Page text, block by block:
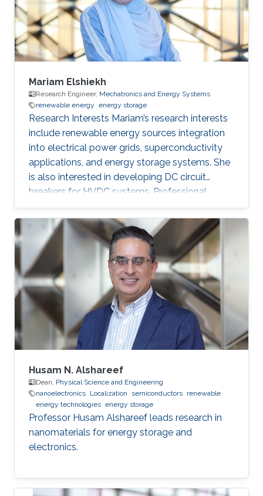
Abdullah University of Science and Technology,
to work under
Mariam Elshiekh
Research Engineer, Mechatronics and Energy Systems
renewable energy energy storage
Research Interests Mariam’s research interests
include renewable energy sources integration
into electrical power grids, superconductivity
applications, and energy storage systems. She
is also interested in developing DC circuit
breakers for HVDC systems. Professional
Profile 2022-present: Research Engineer,
KAUST, Thuwal, Saudi Arabia 2020-2021:
Lecturer, Tanta University, Tanta, Egypt 2019-
2020: Visiting Researcher, Strathclyde
University, Glasgow, UK 2016-2020: PhD
Researcher, University of Bath, Bath, UK 2009-
2015: Teaching assistant, Tanta University,
Tanta, Egypt Education Profile M.Sc
Husam N. Alshareef
Dean, Physical Science and Engineering
nanoelectronics Localization semiconductors renewable
energy technologies energy storage
Professor Husam Alshareef leads research in
nanomaterials for energy storage and
electronics.